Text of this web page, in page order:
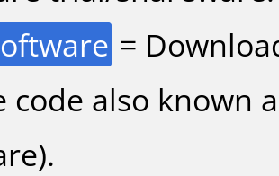
=
code also known